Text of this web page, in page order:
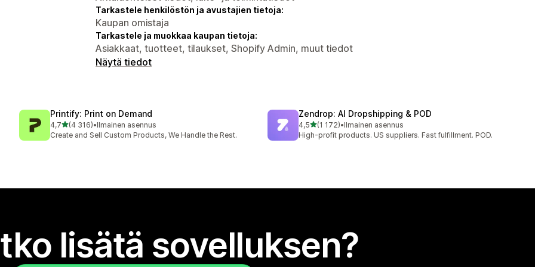
Tarkastele henkilöstön ja avustajien tietoja:
Kaupan omistaja
Tarkastele ja muokkaa kaupan tietoja:
Asiakkaat, tuotteet, tilaukset, Shopify Admin, muut tiedot
Näytä tiedot
Printify: Print on Demand
4,7/ 5 tähteä
(4 316)
4316 arvostelua yhteensä
•Ilmainen asennus
Create and Sell Custom Products, We Handle the Rest.
Zendrop: AI Dropshipping & POD
4,5/ 5 tähteä
(1 172)
1172 arvostelua yhteensä
•Ilmainen asennus
High-profit products. US suppliers. Fast fulfillment. POD.
lisätä sovelluksen?